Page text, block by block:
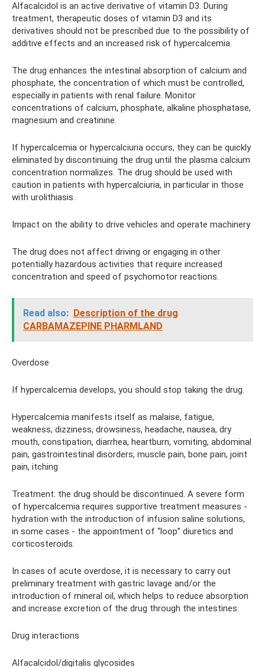
Alfacalcidol is an active derivative of vitamin D3. During
treatment, therapeutic doses of vitamin D3 and its
derivatives should not be prescribed due to the possibility of
additive effects and an increased risk of hypercalcemia.
The drug enhances the intestinal absorption of calcium and
phosphate, the concentration of which must be controlled,
especially in patients with renal failure. Monitor
concentrations of calcium, phosphate, alkaline phosphatase,
magnesium and creatinine.
If hypercalcemia or hypercalciuria occurs, they can be quickly
eliminated by discontinuing the drug until the plasma calcium
concentration normalizes. The drug should be used with
caution in patients with hypercalciuria, in particular in those
with urolithiasis.
Impact on the ability to drive vehicles and operate machinery
The drug does not affect driving or engaging in other
potentially hazardous activities that require increased
concentration and speed of psychomotor reactions.
Read also: Description of the drug
CARBAMAZEPINE PHARMLAND
Overdose
If hypercalcemia develops, you should stop taking the drug.
Hypercalcemia manifests itself as malaise, fatigue,
weakness, dizziness, drowsiness, headache, nausea, dry
mouth, constipation, diarrhea, heartburn, vomiting, abdominal
pain, gastrointestinal disorders, muscle pain, bone pain, joint
pain, itching
Treatment: the drug should be discontinued. A severe form
of hypercalcemia requires supportive treatment measures -
hydration with the introduction of infusion saline solutions,
in some cases - the appointment of “loop” diuretics and
corticosteroids.
In cases of acute overdose, it is necessary to carry out
preliminary treatment with gastric lavage and/or the
introduction of mineral oil, which helps to reduce absorption
and increase excretion of the drug through the intestines.
Drug interactions
Alfacalcidol/digitalis glycosides